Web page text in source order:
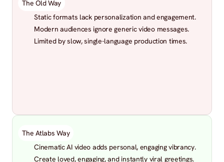
The Old Way
Static formats lack personalization and engagement.
Modern audiences ignore generic video messages.
Limited by slow, single-language production times.
The Atlabs Way
Cinematic AI video adds personal, engaging vibrancy.
Create loved, engaging, and instantly viral greetings.